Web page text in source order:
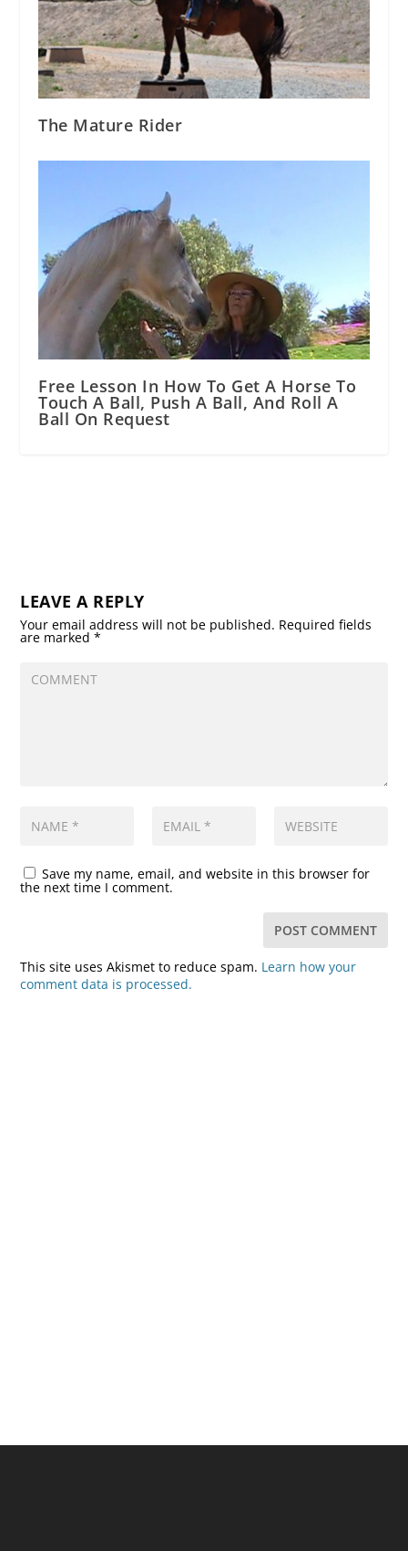
The Mature Rider
Free Lesson In How To Get A Horse To
Touch A Ball, Push A Ball, And Roll A
Ball On Request
LEAVE A REPLY
Your email address will not be published. Required fields
are marked*
Save my name, email, and website in this browser for
the next time I comment.
This site uses Akismet to reduce spam. Learn how your
comment data is processed.